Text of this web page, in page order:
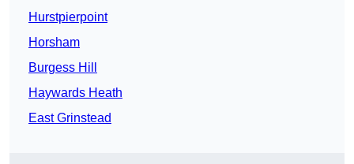
Hurstpierpoint
Horsham
Burgess Hill
Haywards Heath
East Grinstead